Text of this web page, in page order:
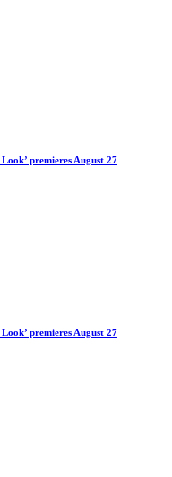
premieres August 27
premieres August 27